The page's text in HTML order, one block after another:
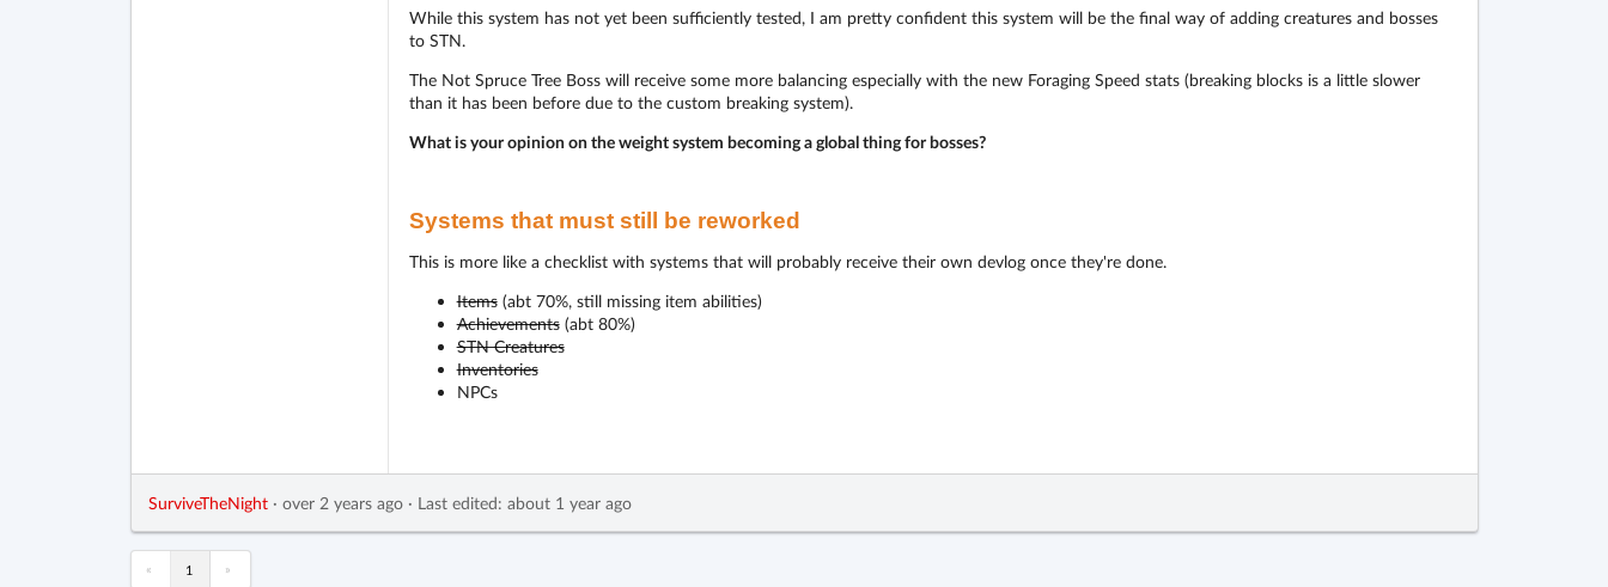
While this system has not yet been sufficiently tested, I am pretty confident this system will be the final way of adding creatures and bosses
to STN.
The Not Spruce Tree Boss will receive some more balancing especially with the new Foraging Speed stats (breaking blocks is a little slower
than it has been before due to the custom breaking system).
What is your opinion on the weight system becoming a global thing for bosses?
Systems that must still be reworked
This is more like a checklist with systems that will probably receive their own devlog once they're done.
Items(abt 70%, still missing item abilities)
Achievements(abt 80%)
STN Creatures
Inventories
NPCs
SurviveTheNight· over 2 years ago· Last edited: about 1 year ago
« 1 »